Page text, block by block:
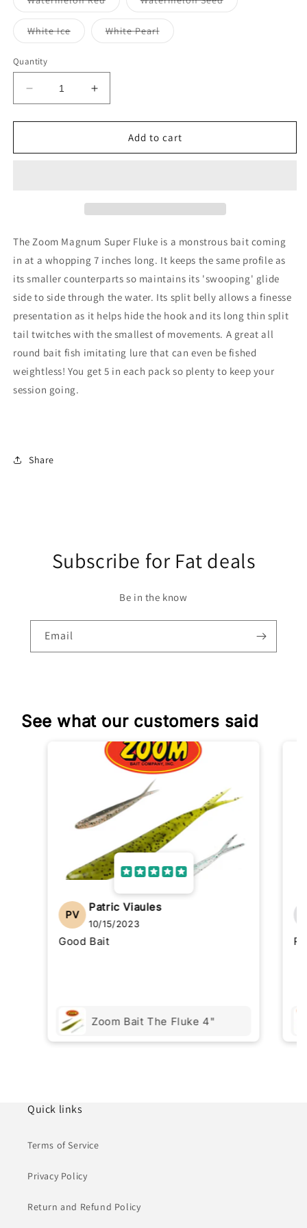
unavailable
sold
out
or
unavailable
sold
White IceVariant
sold
White PearlVariant
sold
Quantity
Decrease
quantity
for
Bait
Increase
quantity
for
Bait
Add to cart
The Zoom Magnum Super Fluke is a monstrous bait coming
in at a whopping 7 inches long. It keeps the same profile as
its smaller counterparts so maintains its 'swooping' glide
side to side through the water. Its split belly allows a finesse
presentation as it helps hide the hook and its long thin split
tail twitches with the smallest of movements. A great all
round bait fish imitating lure that can even be fished
weightless! You get 5 in each pack so plenty to keep your
session going.
Share
Subscribe for Fat deals
Be in the know
Email
See what our customers said
PV
Patric Viaules
10/15/2023
Good Bait
Zoom Bait The Fluke 4"
Quick links
Terms of Service
Privacy Policy
Return and Refund Policy